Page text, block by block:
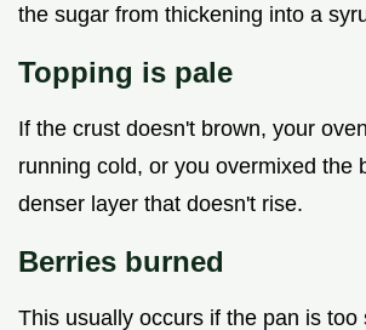
the sugar from thickening into a
Topping is pale
If the crust doesn't brown, your
running cold, or you overmixed the
denser layer that doesn't rise.
Berries burned
This usually occurs if the pan is too